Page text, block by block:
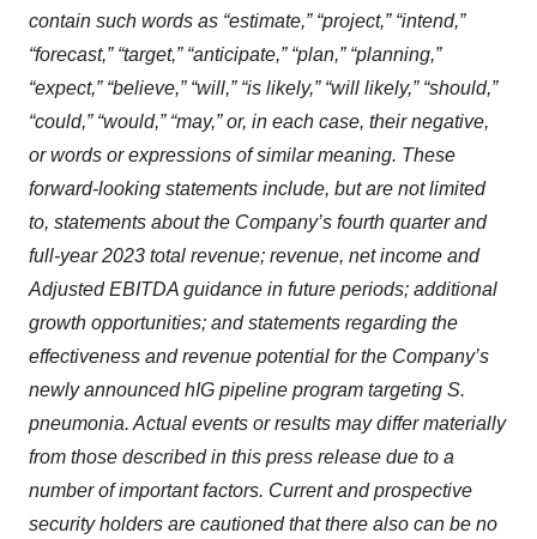
contain such words as “estimate,” “project,” “intend,”
“forecast,” “target,” “anticipate,” “plan,” “planning,”
“expect,” “believe,” “will,” “is likely,” “will likely,” “should,”
“could,” “would,” “may,” or, in each case, their negative,
or words or expressions of similar meaning. These
forward-looking statements include, but are not limited
to, statements about the Company’s fourth quarter and
full-year 2023 total revenue; revenue, net income and
Adjusted EBITDA guidance in future periods; additional
growth opportunities; and statements regarding the
effectiveness and revenue potential for the Company’s
newly announced hIG pipeline program targeting S.
pneumonia. Actual events or results may differ materially
from those described in this press release due to a
number of important factors. Current and prospective
security holders are cautioned that there also can be no